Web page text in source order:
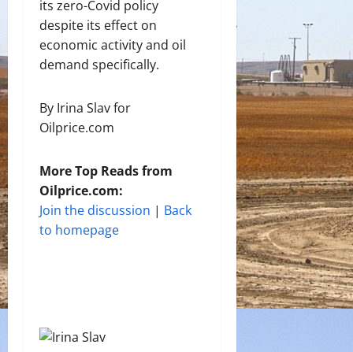
its zero-Covid policy
despite its effect on
economic activity and oil
demand specifically.
By Irina Slav for
Oilprice.com
More Top Reads from
Oilprice.com:
Join the discussion | Back
to homepage